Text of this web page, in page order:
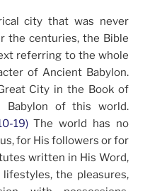
city that was never
the centuries, the Bible
referring to the whole
of Ancient Babylon.
City in the Book of
Babylon of this world.
19)The world has no
for His followers or for
written in His Word,
the pleasures,